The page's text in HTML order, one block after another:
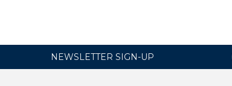
NEWSLETTER SIGN-UP